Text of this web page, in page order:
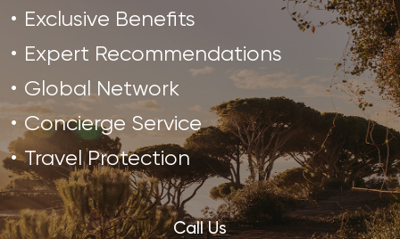
Exclusive Benefits
Expert Recommendations
Global Network
Concierge Service
Travel Protection
Call Us